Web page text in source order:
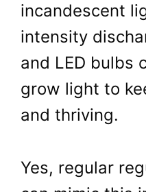
incandescent
intensity
and LED bulbs
grow light to
and thriving.
Yes, regular